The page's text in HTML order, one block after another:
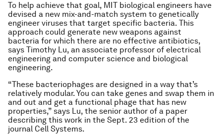
To help achieve that goal, MIT biological engineers have
devised a new mix-and-match system to genetically
engineer viruses that target specific bacteria. This
approach could generate new weapons against
bacteria for which there are no effective antibiotics,
says Timothy Lu, an associate professor of electrical
engineering and computer science and biological
engineering.
“These bacteriophages are designed in a way that’s
relatively modular. You can take genes and swap them in
and out and get a functional phage that has new
properties,” says Lu, the senior author of a paper
describing this work in the Sept. 23 edition of the
journal Cell Systems.